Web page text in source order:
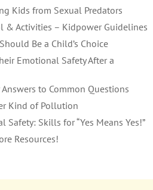
Kids from Sexual Predators
& Activities – Kidpower Guidelines
Be a Child’s Choice
Emotional Safety After a
to Common Questions
Kind of Pollution
Safety: Skills for “Yes Means Yes!”
Resources!